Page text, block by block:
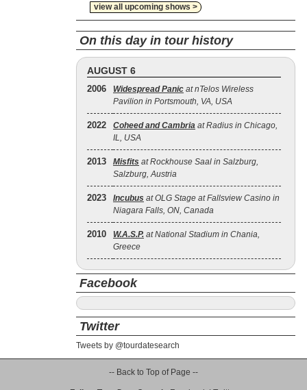
view all upcoming shows >
On this day in tour history
AUGUST 6
2006 Widespread Panic at nTelos Wireless
Pavilion in Portsmouth, VA, USA
2022 Coheed and Cambria at Radius in Chicago,
IL, USA
2013 Misfits at Rockhouse Saal in Salzburg,
Salzburg, Austria
2023 Incubus at OLG Stage at Fallsview Casino in
Niagara Falls, ON, Canada
2010 W.A.S.P. at National Stadium in Chania,
Greece
Facebook
Twitter
Tweets by @tourdatesearch
-- Back to Top of Page --